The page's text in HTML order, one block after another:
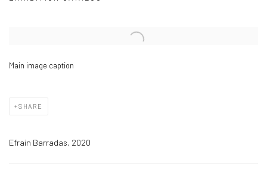
Open a larger version of the following image in a popup:
Main image caption
SHARE
Efrain Barradas, 2020